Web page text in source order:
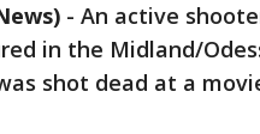
- An active
in the Midland/
shot dead at a